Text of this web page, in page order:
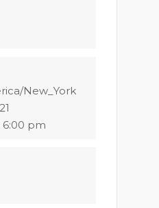
New_York
pm